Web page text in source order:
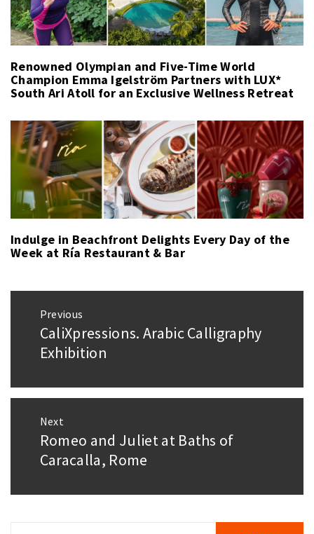
Renowned Olympian and Five-Time World
Champion Emma Igelström Partners with LUX*
South Ari Atoll for an Exclusive Wellness Retreat
Indulge in Beachfront Delights Every Day of the
Week at Ría Restaurant & Bar
Post
navigation
Previous
Previous
post:
CaliXpressions. Arabic Calligraphy
Exhibition
Next
Next
post:
Romeo and Juliet at Baths of
Caracalla, Rome